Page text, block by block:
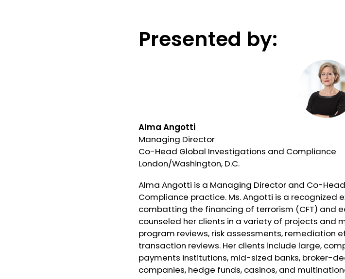
Presented by:
Alma Angotti
Managing Director
Co-Head Global Investigations and Compliance
London/Washington, D.C.
Alma Angotti is a Managing Director and Co-
Compliance practice. Ms. Angotti is a recognized
combatting the financing of terrorism (CFT) and
counseled her clients in a variety of projects and
program reviews, risk assessments, remediation
transaction reviews. Her clients include large,
payments institutions, mid-sized banks, broker-
companies, hedge funds, casinos, and